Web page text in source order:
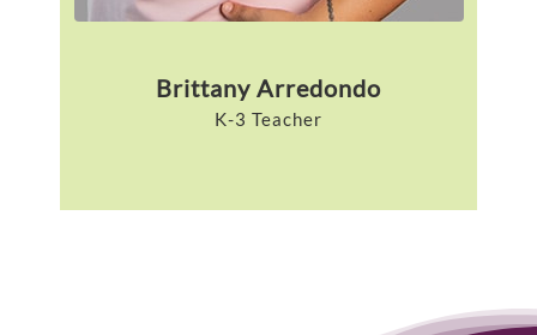
Brittany Arredondo
K-3 Teacher